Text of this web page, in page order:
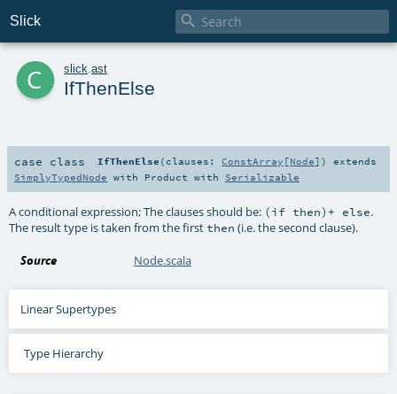
Slick 
c slick ast
IfThenElse
case class IfThenElse ( clauses:ConstArray [Node] )
extends
SimplyTypedNode with Product with Serializable
A conditional expression; The clauses should be: (if then)+ else.
The result type is taken from the first then (i.e. the second clause).
Source Node.scala
Linear Supertypes
Type Hierarchy